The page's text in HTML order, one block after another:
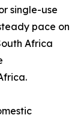
single-use
pace on
Africa